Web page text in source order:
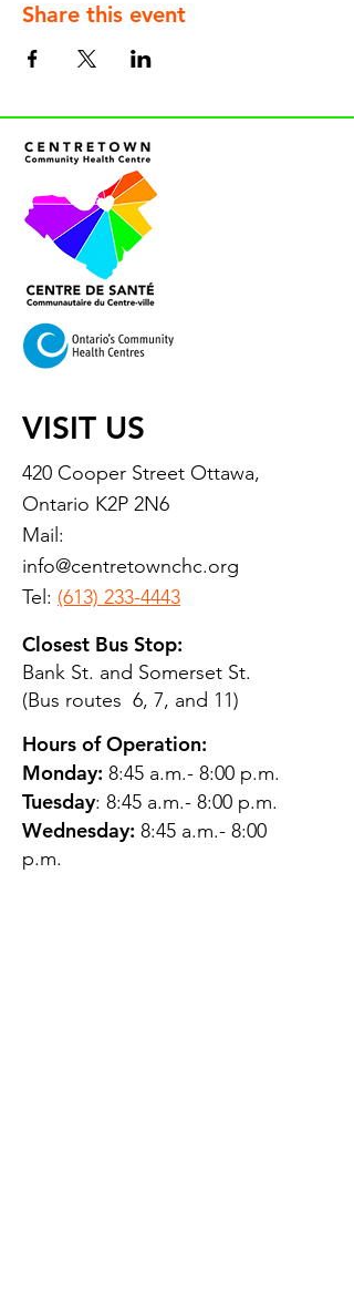
Share this event
VISIT US
420 Cooper Street Ottawa,
Ontario K2P 2N6
Mail:
info@centretownchc.org
Tel: (613) 233-4443
Closest Bus Stop:
Bank St. and Somerset St.
(Bus routes 6, 7, and 11)
Hours of Operation:
Monday: 8:45 a.m.- 8:00 p.m.
Tuesday: 8:45 a.m.- 8:00 p.m.
Wednesday: 8:45 a.m.- 8:00
p.m.